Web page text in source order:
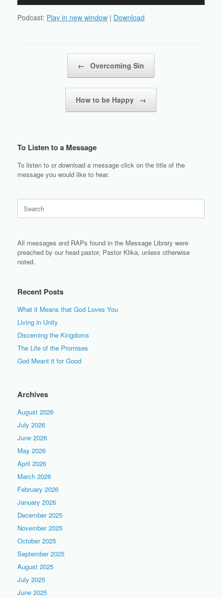
Podcast: Play in new window | Download
← Overcoming Sin
How to be Happy →
To Listen to a Message
To listen to or download a message click on the title of the
message you would like to hear.
for:
All messages and RAPs found in the Message Library were
preached by our head pastor, Pastor Klika, unless otherwise
noted.
Recent Posts
What it Means that God Loves You
Living in Unity
Discerning the Kingdoms
The Life of the Promises
God Meant it for Good
Archives
August 2026
July 2026
June 2026
May 2026
April 2026
March 2026
February 2026
January 2026
December 2025
November 2025
October 2025
September 2025
August 2025
July 2025
June 2025